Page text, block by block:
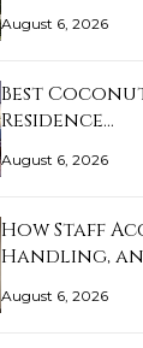
August 6, 2026
Best
Residence…
August 6, 2026
How Staff
Handling,
August 6, 2026